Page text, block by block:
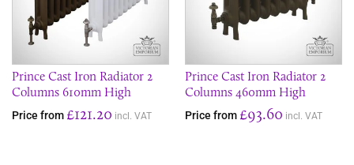
Prince Cast Iron Radiator 2
Columns 610mm High
Price from £121.20 incl. VAT
Prince Cast Iron Radiator 2
Columns 460mm High
Price from £93.60 incl. VAT